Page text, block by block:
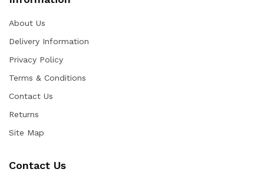
About Us
Delivery Information
Privacy Policy
Terms & Conditions
Contact Us
Returns
Site Map
Contact Us